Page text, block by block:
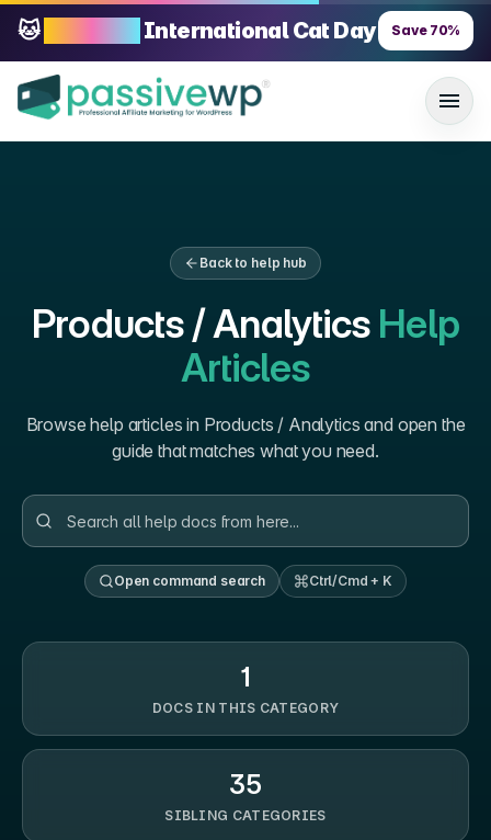
🐱 International Cat Day Save 70%
Back to help hub
Products / Analytics Help
Articles
Browse help articles in Products / Analytics and open the
guide that matches what you need.
Open command search Ctrl/Cmd + K
1
DOCS IN THIS CATEGORY
35
SIBLING CATEGORIES